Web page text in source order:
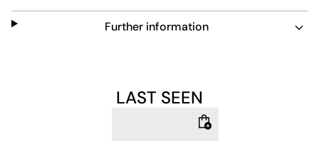
Further information
LAST SEEN